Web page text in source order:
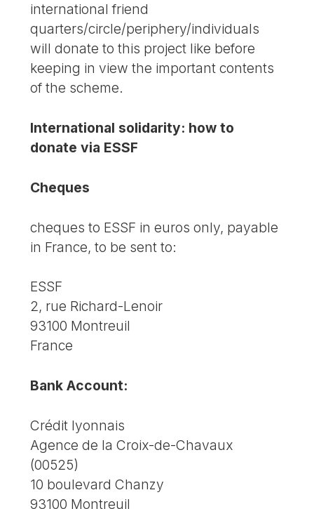
international friend
quarters/circle/periphery/individuals
will donate to this project like before
keeping in view the important contents
of the scheme.
International solidarity: how to
donate via ESSF
Cheques
cheques to ESSF in euros only, payable
in France, to be sent to:
ESSF
2, rue Richard-Lenoir
93100 Montreuil
France
Bank Account:
Crédit lyonnais
Agence de la Croix-de-Chavaux
(00525)
10 boulevard Chanzy
93100 Montreuil